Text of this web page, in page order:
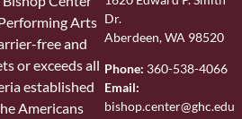
Arts
free and
or exceeds all
established
Americans
Dr.
Aberdeen, WA 98520
Phone: 360-538-4066
Email:
bishop.center@ghc.edu